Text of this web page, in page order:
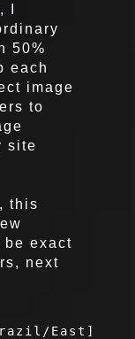
, I
50%
each
image
to
site
this
exact
next
East]